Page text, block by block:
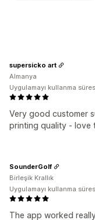
Very good customer
printing quality - love
supersicko art
Almanya
Uygulamayı kullanma
The app worked
SounderGolf
Birleşik Krallık
Uygulamayı kullanma